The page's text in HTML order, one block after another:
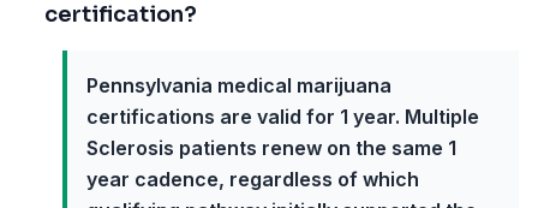
certification?
Pennsylvania medical marijuana
certifications are valid for 1 year. Multiple
Sclerosis patients renew on the same 1
year cadence, regardless of which